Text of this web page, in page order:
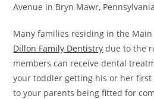
Avenue in Bryn Mawr,
Many families residing in the
Dillon Family Dentistry due to the
members can receive dental
your toddler getting his or her
to your parents being fitted for